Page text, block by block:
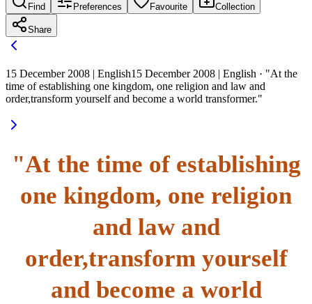
Find Preferences Favourite Collection
Share
15 December 2008 | English15 December 2008 | English · "At the
time of establishing one kingdom, one religion and law and
order,transform yourself and become a world transformer."
"At the time of establishing
one kingdom, one religion
and law and
order,transform yourself
and become a world